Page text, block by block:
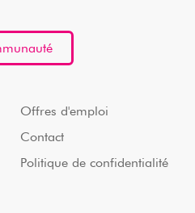
Offres d'emploi
Contact
Politique de confidentialité